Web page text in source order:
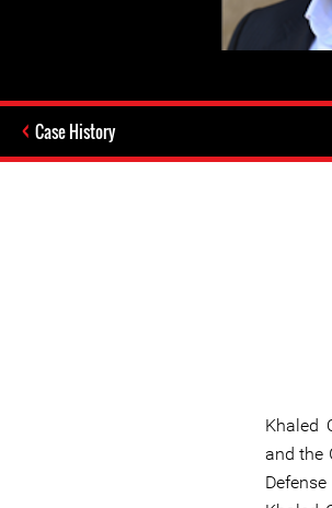
Case History
Khaled
and the